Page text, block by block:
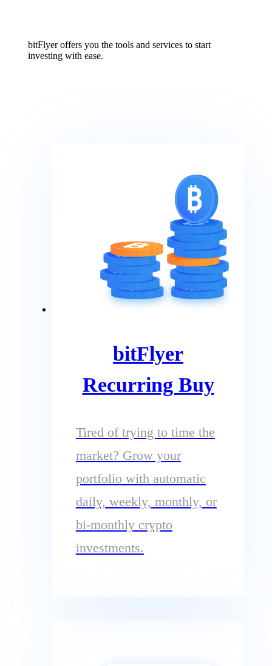
bitFlyer offers you the tools and services to start
investing with ease.
bitFlyer
Recurring Buy
Tired of trying to time the
market? Grow your
portfolio with automatic
daily, weekly, monthly, or
bi-monthly crypto
investments.